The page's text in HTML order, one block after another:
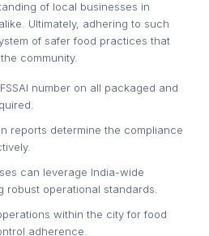
of local businesses in
Ultimately, adhering to such
of safer food practices that
community.
number on all packaged and
reports determine the compliance
can leverage India-wide
robust operational standards.
within the city for food
adherence.